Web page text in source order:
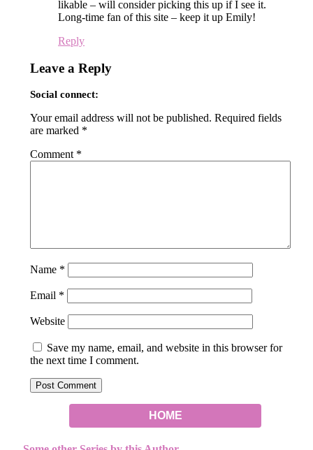
likable – will consider picking this up if I see it.
Long-time fan of this site – keep it up Emily!
Reply
Leave a Reply
Social connect:
Your email address will not be published. Required fields
are marked *
Comment *
Name *
Email *
Website
Save my name, email, and website in this browser for
the next time I comment.
HOME